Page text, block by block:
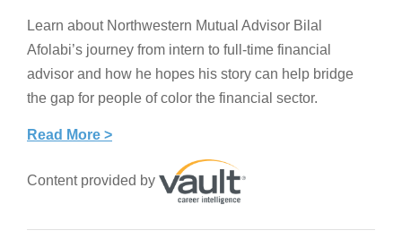
Learn about Northwestern Mutual Advisor Bilal
Afolabi’s journey from intern to full-time financial
advisor and how he hopes his story can help bridge
the gap for people of color the financial sector.
Read More >
Content provided by